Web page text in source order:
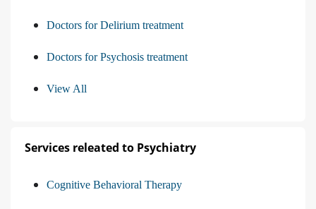
Doctors for Delirium treatment
Doctors for Psychosis treatment
View All
Services releated to Psychiatry
Cognitive Behavioral Therapy